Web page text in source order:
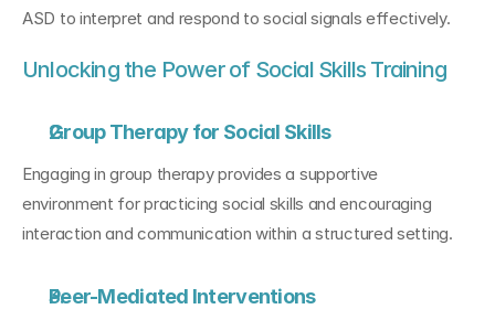
ASD to interpret and respond to social signals effectively.
Unlocking the Power of Social Skills Training
Group Therapy for Social Skills
Engaging in group therapy provides a supportive
environment for practicing social skills and encouraging
interaction and communication within a structured setting.
Peer-Mediated Interventions